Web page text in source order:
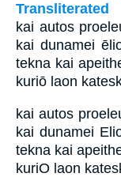
Transliterated
kai autos
kai dunamei
tekna kai
kuriō laon
kai autos
kai dunamei
tekna kai
kuriO laon